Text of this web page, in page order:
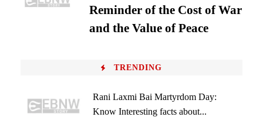
Reminder of the Cost of War
and the Value of Peace
TRENDING
Rani Laxmi Bai Martyrdom Day:
Know Interesting facts about...